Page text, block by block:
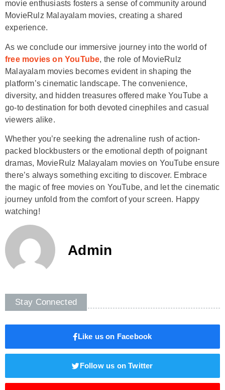
movie enthusiasts fosters a sense of community around
MovieRulz Malayalam movies, creating a shared
experience.
As we conclude our immersive journey into the world of
free movies on YouTube, the role of MovieRulz
Malayalam movies becomes evident in shaping the
platform’s cinematic landscape. The convenience,
diversity, and hidden treasures offered make YouTube a
go-to destination for both devoted cinephiles and casual
viewers alike.
Whether you’re seeking the adrenaline rush of action-
packed blockbusters or the emotional depth of poignant
dramas, MovieRulz Malayalam movies on YouTube ensure
there’s always something exciting to discover. Embrace
the magic of free movies on YouTube, and let the cinematic
journey unfold from the comfort of your screen. Happy
watching!
Admin
Stay Connected
Like us on Facebook
Follow us on Twitter